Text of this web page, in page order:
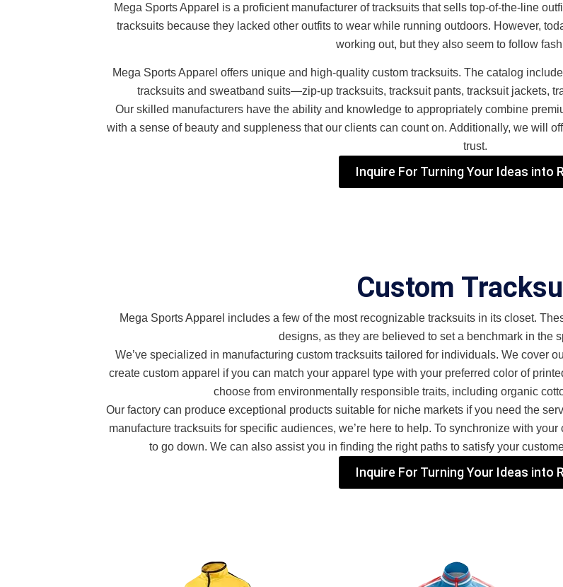
Mega Sports Apparel is a proficient manufacturer of tracksuits that sells top-of-the-line
tracksuits because they lacked other outfits to wear while running outdoors. However,
working out, but they also seem to follow
Mega Sports Apparel offers unique and high-quality custom tracksuits. The catalog
tracksuits and sweatband suits—zip-up tracksuits, tracksuit pants, tracksuit jackets,
Our skilled manufacturers have the ability and knowledge to appropriately combine
with a sense of beauty and suppleness that our clients can count on. Additionally, we will
trust.
Inquire For Turning Your Ideas into
Custom
Mega Sports Apparel includes a few of the most recognizable tracksuits in its closet.
designs, as they are believed to set a benchmark in the
We’ve specialized in manufacturing custom tracksuits tailored for individuals. We cover
create custom apparel if you can match your apparel type with your preferred color of
choose from environmentally responsible traits, including organic
Our factory can produce exceptional products suitable for niche markets if you need the
manufacture tracksuits for specific audiences, we’re here to help. To synchronize with
to go down. We can also assist you in finding the right paths to satisfy your
Inquire For Turning Your Ideas into